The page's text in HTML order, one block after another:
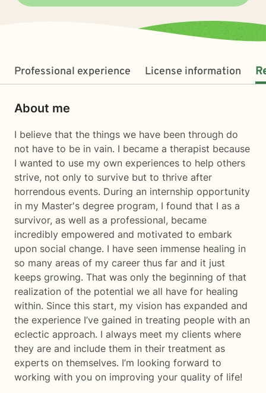
Professional experience License information
About me
I believe that the things we have been through do
not have to be in vain. I became a therapist because
I wanted to use my own experiences to help others
strive, not only to survive but to thrive after
horrendous events. During an internship opportunity
in my Master's degree program, I found that I as a
survivor, as well as a professional, became
incredibly empowered and motivated to embark
upon social change. I have seen immense healing in
so many areas of my career thus far and it just
keeps growing. That was only the beginning of that
realization of the potential we all have for healing
within. Since this start, my vision has expanded and
the experience I’ve gained in treating people with an
eclectic approach. I always meet my clients where
they are and include them in their treatment as
experts on themselves. I’m looking forward to
working with you on improving your quality of life!